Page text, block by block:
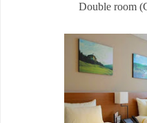
Double room